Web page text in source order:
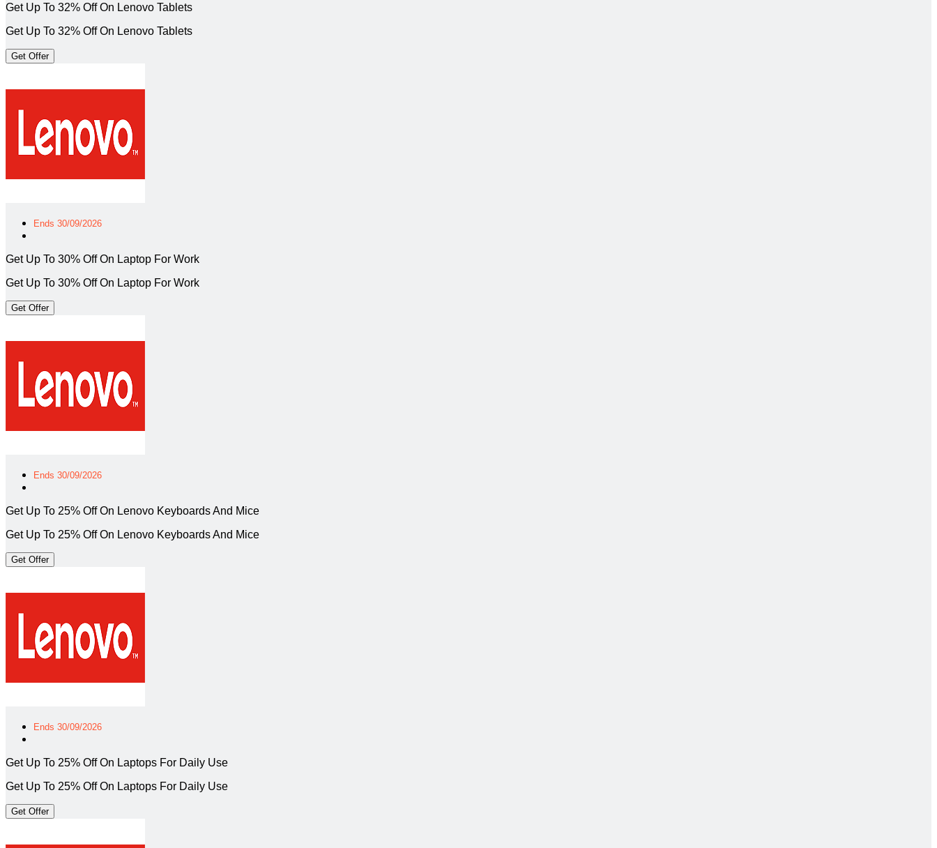
Get Up To 32% Off On Lenovo Tablets
Get Up To 32% Off On Lenovo Tablets
Get Offer
Ends 30/09/2026
Get Up To 30% Off On Laptop For Work
Get Up To 30% Off On Laptop For Work
Get Offer
Ends 30/09/2026
Get Up To 25% Off On Lenovo Keyboards And Mice
Get Up To 25% Off On Lenovo Keyboards And Mice
Get Offer
Ends 30/09/2026
Get Up To 25% Off On Laptops For Daily Use
Get Up To 25% Off On Laptops For Daily Use
Get Offer